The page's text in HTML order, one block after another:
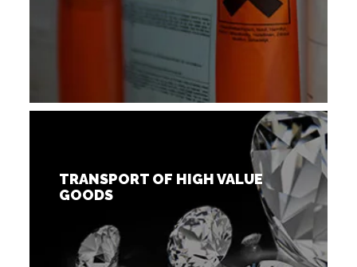
TRANSPORT OF HIGH VALUE
GOODS